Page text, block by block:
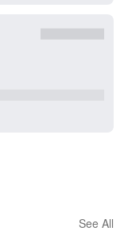
See All